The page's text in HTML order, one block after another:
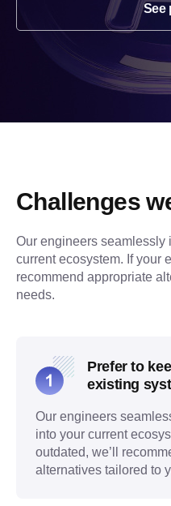
See
Challenges
Our engineers seamlessly
current ecosystem. If your
recommend appropriate
needs.
Prefer to
existing
Our engineers
into your current
outdated, we’ll
alternatives tailored to